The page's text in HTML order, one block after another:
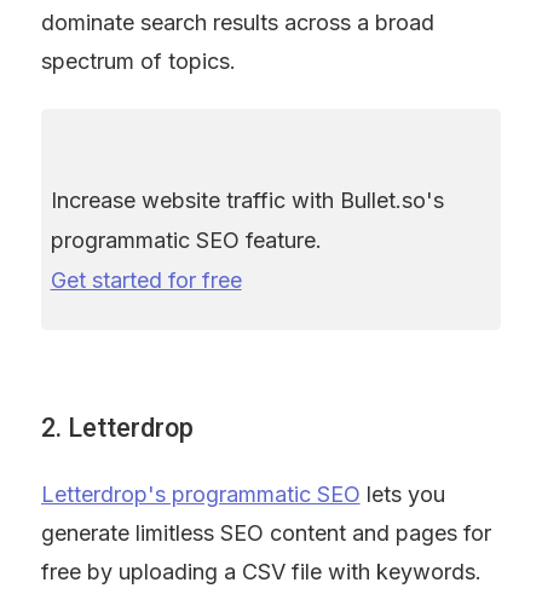
dominate search results across a broad
spectrum of topics.
Increase website traffic with Bullet.so's
programmatic SEO feature.
Get started for free
2. Letterdrop
Letterdrop's programmatic SEO lets you
generate limitless SEO content and pages for
free by uploading a CSV file with keywords.